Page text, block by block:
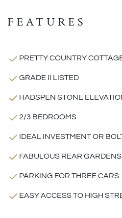
FEATURES
PRETTY COUNTRY
GRADE II LISTED
HADSPEN STONE
2/3 BEDROOMS
IDEAL INVESTMENT OR
FABULOUS REAR GARDENS
PARKING FOR THREE CARS
EASY ACCESS TO HIGH